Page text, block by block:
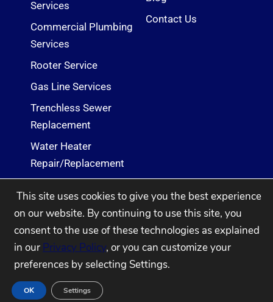
Services
Commercial Plumbing
Services
Rooter Service
Gas Line Services
Trenchless Sewer
Replacement
Water Heater
Repair/Replacement
Services
Contact Us
2005 - 2026 Ehret Co. Plumbing & Heating
Powered by WSI Digital
This site uses cookies to give you the best experience
on our website. By continuing to use this site, you
consent to the use of these technologies as explained
in our Privacy Policy, or you can customize your
preferences by selecting Settings.
OK Settings